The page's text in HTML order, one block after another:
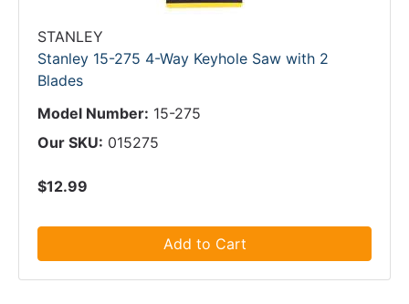
STANLEY
Stanley 15-275 4-Way Keyhole Saw with 2
Blades
Model Number: 15-275
Our SKU: 015275
$12.99
Add to Cart